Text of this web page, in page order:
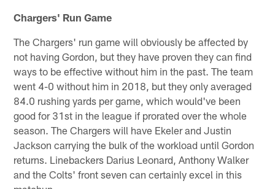
Chargers' Run Game
The Chargers' run game will obviously be affected by
not having Gordon, but they have proven they can find
ways to be effective without him in the past. The team
went 4-0 without him in 2018, but they only averaged
84.0 rushing yards per game, which would've been
good for 31st in the league if prorated over the whole
season. The Chargers will have Ekeler and Justin
Jackson carrying the bulk of the workload until Gordon
returns. Linebackers Darius Leonard, Anthony Walker
and the Colts' front seven can certainly excel in this